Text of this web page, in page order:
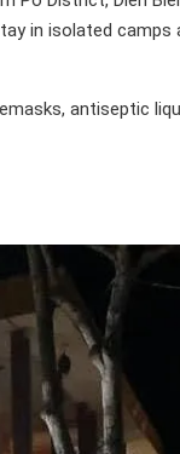
in isolated camps
antiseptic